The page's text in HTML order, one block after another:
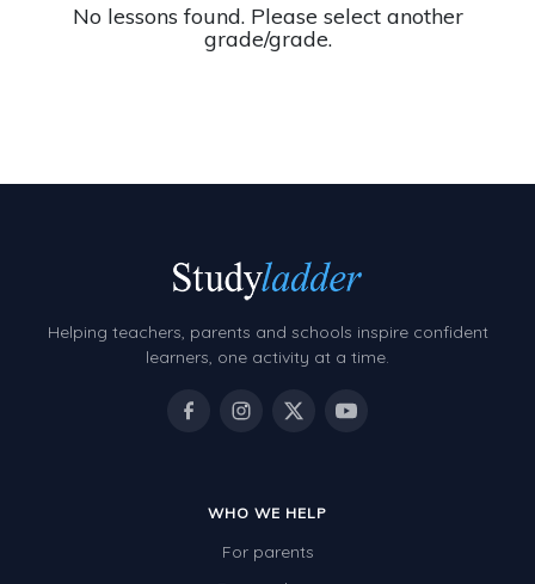
Grammar Worksheets
Early Reading Printables
Review/Exam Prep (English Language Arts)
Language Development
No lessons found. Please select another
grade/grade.
Helping teachers, parents and schools inspire confident
learners, one activity at a time.
WHO WE HELP
For parents